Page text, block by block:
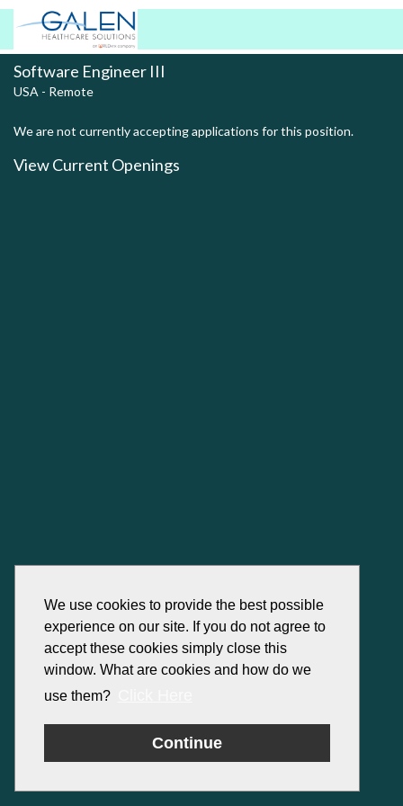
We use cookies to provide the best possible
experience on our site. If you do not agree to
accept these cookies simply close this
window. What are cookies and how do we
use them?
Continue
Software Engineer III
USA - Remote
We are not currently accepting applications for this position.
View Current Openings